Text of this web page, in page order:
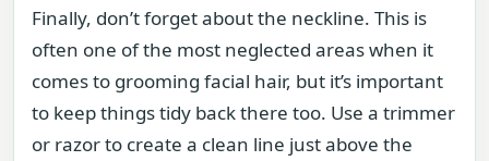
Finally, don’t forget about the neckline. This is
often one of the most neglected areas when it
comes to grooming facial hair, but it’s important
to keep things tidy back there too. Use a trimmer
or razor to create a clean line just above the